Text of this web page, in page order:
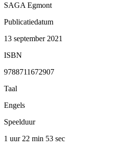
SAGA Egmont
Publicatiedatum
13 september 2021
ISBN
9788711672907
Taal
Engels
Speelduur
1 uur 22 min 53 sec